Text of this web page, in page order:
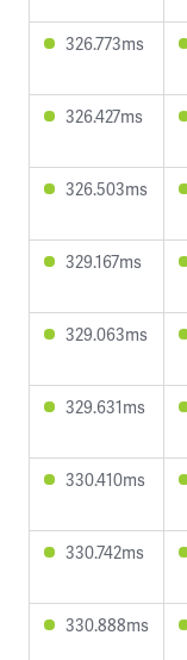
326.773ms
326.427ms
326.503ms
329.167ms
329.063ms
329.631ms
330.410ms
330.742ms
330.888ms